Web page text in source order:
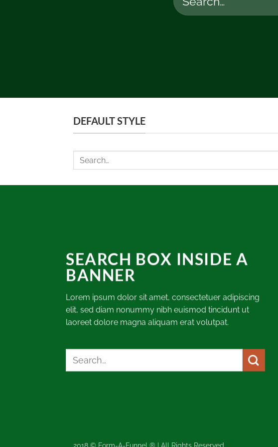
for:
DEFAULT STYLE
Search
for:
SEARCH BOX INSIDE A
BANNER
Lorem ipsum dolor sit amet, consectetuer adipiscing
elit, sed diam nonummy nibh euismod tincidunt ut
laoreet dolore magna aliquam erat volutpat.
Search
2018 © Form-A-Funnel ® | All Rights Reserved.